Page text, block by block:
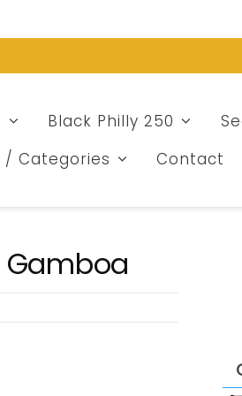
Black Philly 250
/ Categories Contact
Gamboa